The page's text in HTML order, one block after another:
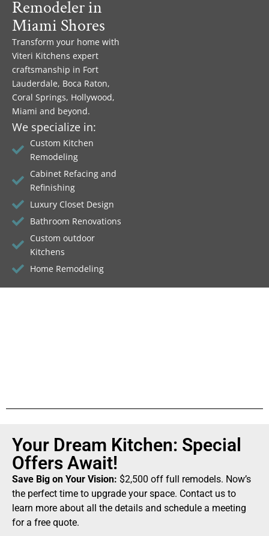
Remodeler in
Miami Shores
Transform your home with
Viteri Kitchens expert
craftsmanship in Fort
Lauderdale, Boca Raton,
Coral Springs, Hollywood,
Miami and beyond.
We specialize in:
Custom Kitchen
Remodeling
Cabinet Refacing and
Refinishing
Luxury Closet Design
Bathroom Renovations
Custom outdoor
Kitchens
Home Remodeling
Your Dream Kitchen: Special
Offers Await!
Save Big on Your Vision: $2,500 off full remodels. Now’s
the perfect time to upgrade your space. Contact us to
learn more about all the details and schedule a meeting
for a free quote.